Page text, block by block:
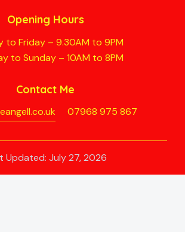
Opening Hours
to Friday – 9.30AM to 9PM
to Sunday – 10AM to 8PM
Contact Me
07968 975 867
Updated: July 27, 2026